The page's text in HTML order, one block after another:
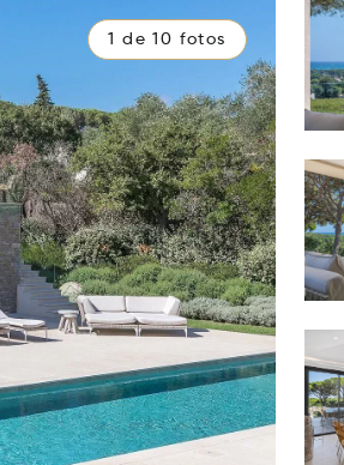
1 de 10 fotos